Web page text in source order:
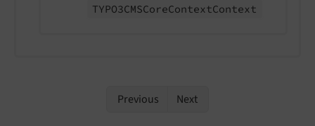
TYPO3CMSCoreContextContext
Previous Next